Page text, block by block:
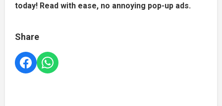
today! Read with ease, no annoying pop-up ads.
Share